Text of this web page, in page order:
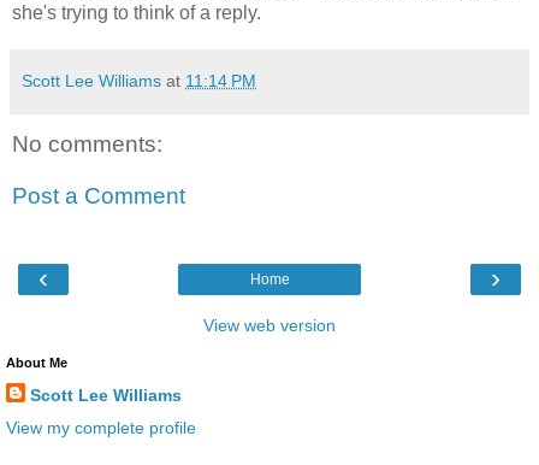
she's trying to think of a reply.
Scott Lee Williams at 11:14 PM
No comments:
Post a Comment
‹ ›
Home
View web version
About Me
Scott Lee Williams
View my complete profile